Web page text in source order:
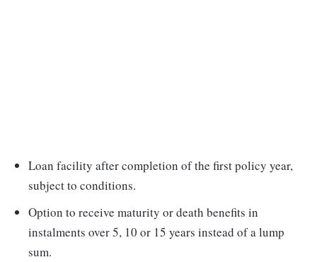
Loan facility after completion of the first policy year,
subject to conditions.
Option to receive maturity or death benefits in
instalments over 5, 10 or 15 years instead of a lump
sum.